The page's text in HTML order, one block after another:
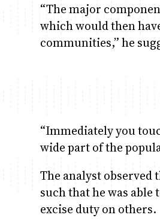
“The major
which would then
communities,” he
“Immediately you
wide part of the
The analyst observed
such that he was
excise duty on others.